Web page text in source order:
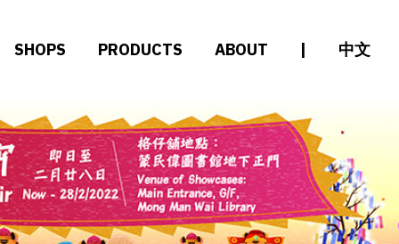
SHOPS PRODUCTS ABOUT | 中文